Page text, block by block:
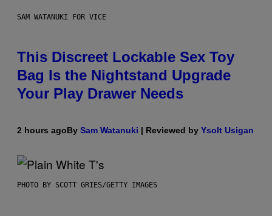
SAM WATANUKI FOR VICE
This Discreet Lockable Sex Toy
Bag Is the Nightstand Upgrade
Your Play Drawer Needs
2 hours agoBy Sam Watanuki | Reviewed by Ysolt Usigan
PHOTO BY SCOTT GRIES/GETTY IMAGES